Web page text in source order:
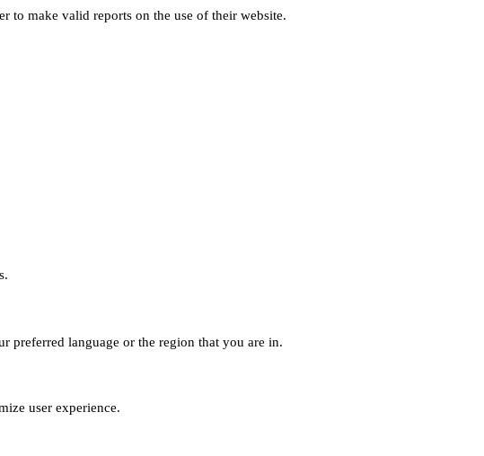
to make valid reports on the use of their website.
preferred language or the region that you are in.
user experience.